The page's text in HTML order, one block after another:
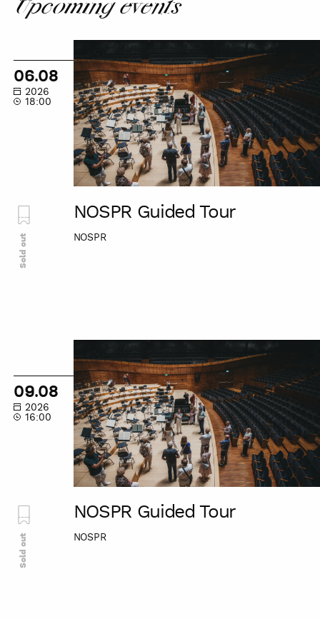
Upcoming events
Guided
Tour
06.08
2026
18:00
NOSPR Guided Tour
NOSPR
Sold out
09.08
2026
16:00
NOSPR Guided Tour
NOSPR
Sold out